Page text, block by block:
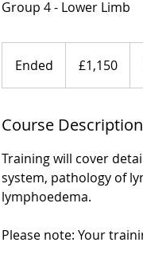
Group 4 - Lower Limb
Ended
n
e
pounds£1,150
Course Description
Training will cover
system, pathology of
lymphoedema.
Please note: Your